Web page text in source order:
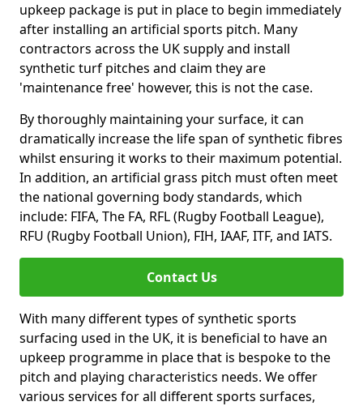
upkeep package is put in place to begin immediately
after installing an artificial sports pitch. Many
contractors across the UK supply and install
synthetic turf pitches and claim they are
'maintenance free' however, this is not the case.
By thoroughly maintaining your surface, it can
dramatically increase the life span of synthetic fibres
whilst ensuring it works to their maximum potential.
In addition, an artificial grass pitch must often meet
the national governing body standards, which
include: FIFA, The FA, RFL (Rugby Football League),
RFU (Rugby Football Union), FIH, IAAF, ITF, and IATS.
Contact Us
With many different types of synthetic sports
surfacing used in the UK, it is beneficial to have an
upkeep programme in place that is bespoke to the
pitch and playing characteristics needs. We offer
various services for all different sports surfaces,